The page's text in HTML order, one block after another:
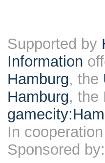
Supported by
Information
Hamburg, the
Hamburg, the
In
Sponsored by: